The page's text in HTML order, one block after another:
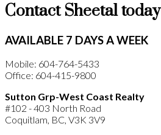
Contact Sheetal today
AVAILABLE 7 DAYS A WEEK
Mobile: 604-764-5433
Office: 604-415-9800
Sutton Grp-West Coast Realty
#102 - 403 North Road
Coquitlam, BC, V3K 3V9